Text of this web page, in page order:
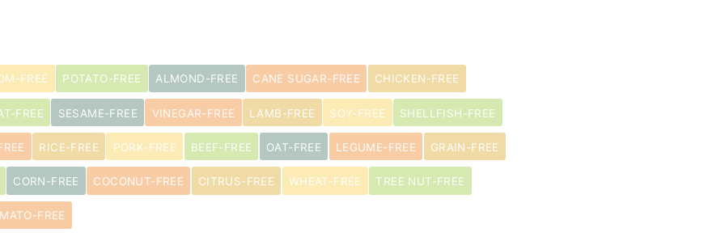
FREE POTATO-FREE ALMOND-FREE CANE SUGAR-FREE CHICKEN-FREE
FREE SESAME-FREE VINEGAR-FREE LAMB-FREE SOY-FREE SHELLFISH-FREE
RICE-FREE PORK-FREE BEEF-FREE OAT-FREE LEGUME-FREE GRAIN-FREE
CORN-FREE COCONUT-FREE CITRUS-FREE WHEAT-FREE TREE NUT-FREE
FREE